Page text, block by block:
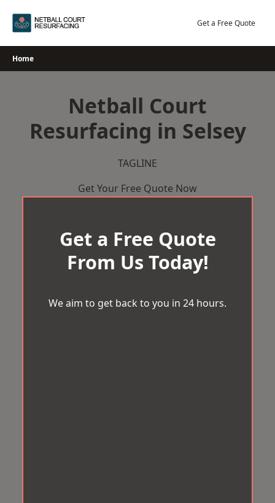
Get a Free Quote
Home
Netball Court
Resurfacing in Selsey
TAGLINE
Get Your Free Quote Now
Get a Free Quote
From Us Today!
We aim to get back to you in 24 hours.